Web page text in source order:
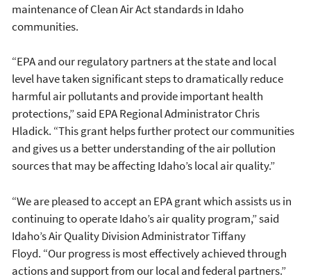
maintenance of Clean Air Act standards in Idaho
communities.
“EPA and our regulatory partners at the state and local
level have taken significant steps to dramatically reduce
harmful air pollutants and provide important health
protections,” said EPA Regional Administrator Chris
Hladick. “This grant helps further protect our communities
and gives us a better understanding of the air pollution
sources that may be affecting Idaho’s local air quality.”
“We are pleased to accept an EPA grant which assists us in
continuing to operate Idaho’s air quality program,” said
Idaho’s Air Quality Division Administrator Tiffany
Floyd. “Our progress is most effectively achieved through
actions and support from our local and federal partners.”